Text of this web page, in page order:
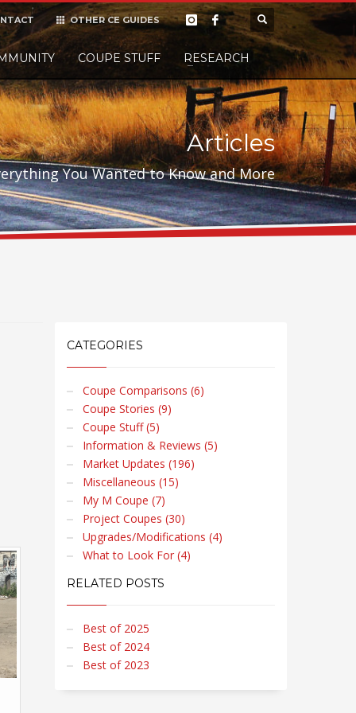
it, but
Donate
OTHER CE GUIDES
COUPE STUFF RESEARCH
Articles
You Wanted to Know and More
CATEGORIES
Coupe Comparisons (6)
Coupe Stories (9)
Coupe Stuff (5)
Information & Reviews (5)
Market Updates (196)
Miscellaneous (15)
My M Coupe (7)
Project Coupes (30)
Upgrades/Modifications (4)
What to Look For (4)
RELATED POSTS
Best of 2025
Best of 2024
Best of 2023